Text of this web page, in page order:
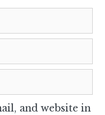
and website in